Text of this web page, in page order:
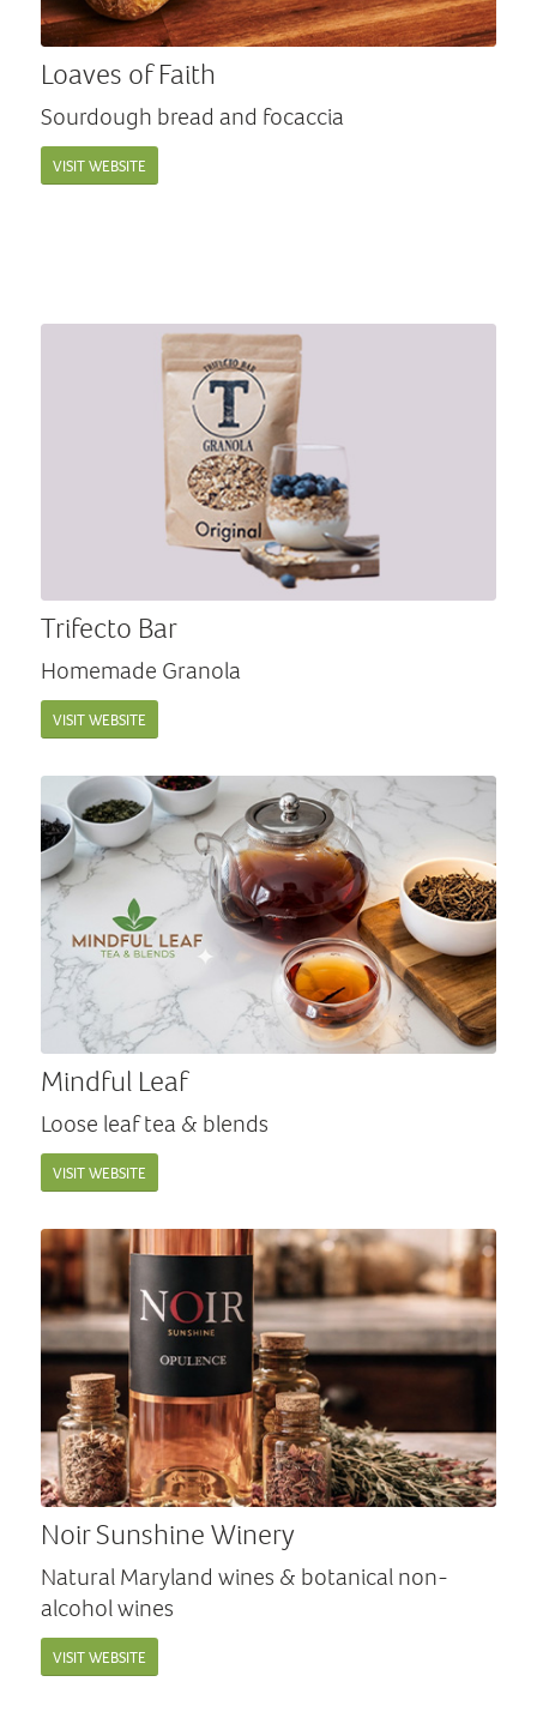
Loaves of Faith
Sourdough bread and focaccia
VISIT WEBSITE
Trifecto Bar
Homemade Granola
VISIT WEBSITE
Mindful Leaf
Loose leaf tea & blends
VISIT WEBSITE
Noir Sunshine Winery
Natural Maryland wines & botanical non-
alcohol wines
VISIT WEBSITE